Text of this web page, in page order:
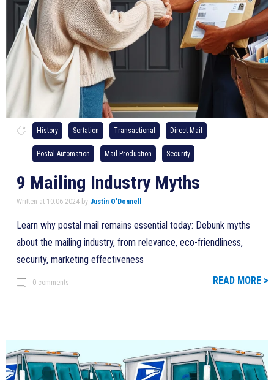
History Sortation Transactional Direct Mail
Postal Automation Mail Production Security
9 Mailing Industry Myths
Written at 10.06.2024 by Justin O'Donnell
Learn why postal mail remains essential today: Debunk myths
about the mailing industry, from relevance, eco-friendliness,
security, marketing effectiveness
0 comments READ MORE >